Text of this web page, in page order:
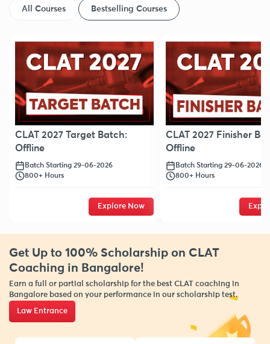
All Courses Bestselling Courses
CLAT 2027 Target Batch:
Offline
Batch Starting 29-06-2026
800+ Hours
Explore Now
CLAT 2027 Finisher
Offline
Batch Starting 29-06-2026
800+ Hours
Get Up to 100% Scholarship on CLAT
Coaching in Bangalore!
Earn a full or partial scholarship for the best CLAT coaching in
Bangalore based on your performance in our scholarship test.
Law Entrance